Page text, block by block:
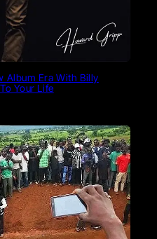
Album Era With Billy
Your Life